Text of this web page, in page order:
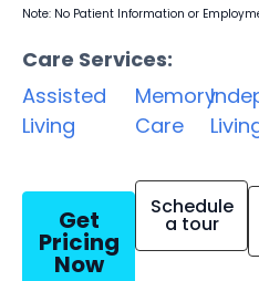
Note: No Patient Information or
Care Services:
Assisted
Living
Memory
Care
Get
Pricing
Now
Schedule
a tour